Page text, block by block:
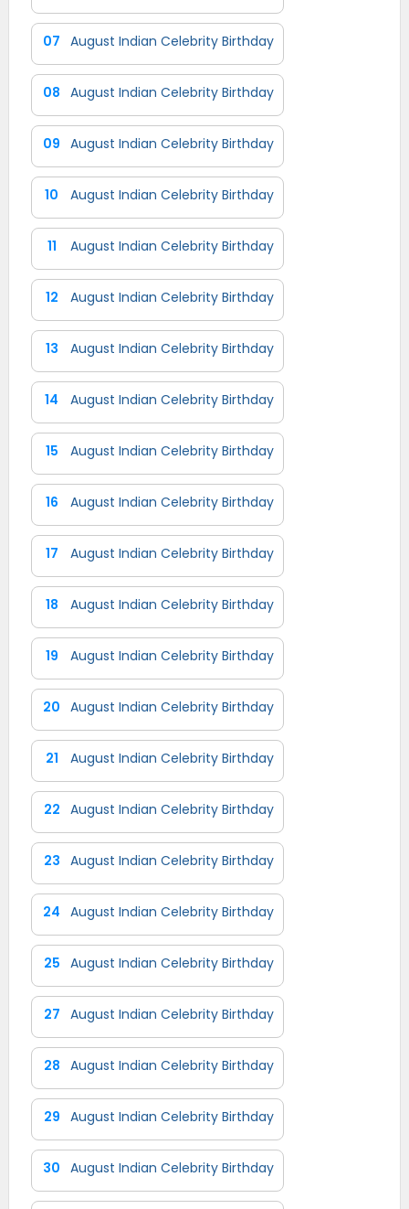
07 August Indian Celebrity Birthday
08 August Indian Celebrity Birthday
09 August Indian Celebrity Birthday
10 August Indian Celebrity Birthday
11 August Indian Celebrity Birthday
12 August Indian Celebrity Birthday
13 August Indian Celebrity Birthday
14 August Indian Celebrity Birthday
15 August Indian Celebrity Birthday
16 August Indian Celebrity Birthday
17 August Indian Celebrity Birthday
18 August Indian Celebrity Birthday
19 August Indian Celebrity Birthday
20 August Indian Celebrity Birthday
21 August Indian Celebrity Birthday
22 August Indian Celebrity Birthday
23 August Indian Celebrity Birthday
24 August Indian Celebrity Birthday
25 August Indian Celebrity Birthday
27 August Indian Celebrity Birthday
28 August Indian Celebrity Birthday
29 August Indian Celebrity Birthday
30 August Indian Celebrity Birthday